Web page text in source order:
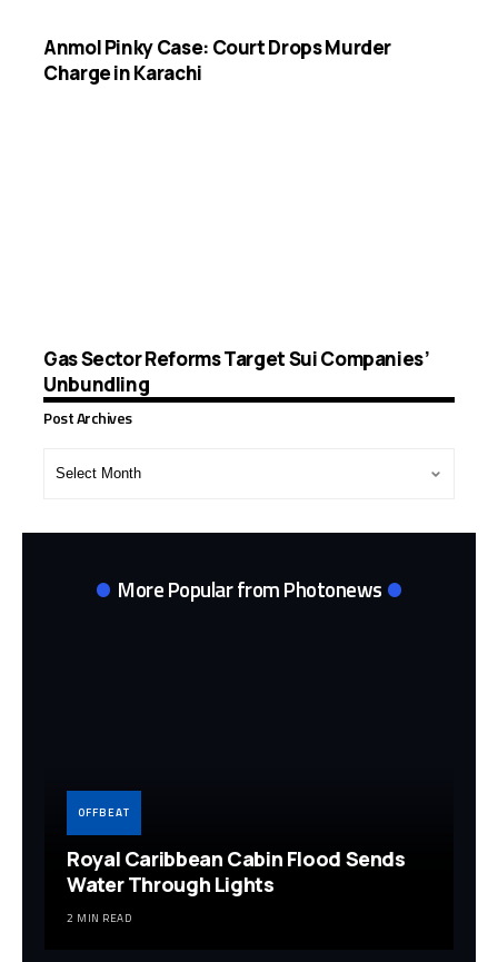
Anmol Pinky Case: Court Drops Murder
Charge in Karachi
Gas Sector Reforms Target Sui Companies’
Unbundling
Post Archives
More Popular from Photonews
OFFBEAT
Royal Caribbean Cabin Flood Sends
Water Through Lights
2 MIN READ